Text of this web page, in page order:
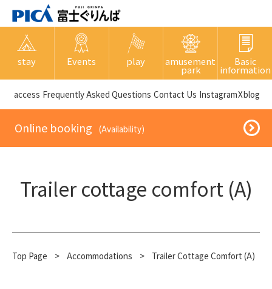
stay Events play amusement
park
Basic
information
​ ​access​ ​ Frequently Asked Questions ​ ​Contact Us​ ​ InstagramXblog
​ ​Online booking​ ​ ​ ​(Availability)​ ​
Trailer cottage comfort (A)
Top Page > Accommodations > Trailer Cottage Comfort (A)